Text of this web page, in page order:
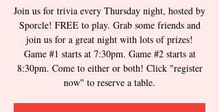
Join us for trivia every Thursday night, hosted by
Sporcle! FREE to play. Grab some friends and
join us for a great night with lots of prizes!
Game #1 starts at 7:30pm. Game #2 starts at
8:30pm. Come to either or both! Click "register
now" to reserve a table.